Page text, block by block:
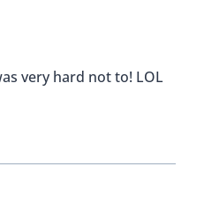
very hard not to! LOL